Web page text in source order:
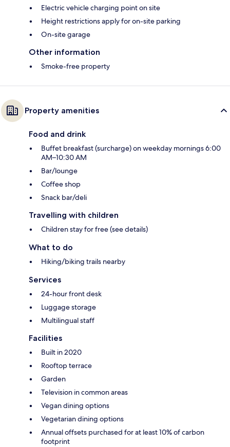
Electric vehicle charging point on site
Height restrictions apply for on-site parking
On-site garage
Other information
Smoke-free property
Property amenities
Food and drink
Buffet breakfast (surcharge) on weekday mornings 6:00
AM–10:30 AM
Bar/lounge
Coffee shop
Snack bar/deli
Travelling with children
Children stay for free (see details)
What to do
Hiking/biking trails nearby
Services
24-hour front desk
Luggage storage
Multilingual staff
Facilities
Built in 2020
Rooftop terrace
Garden
Television in common areas
Vegan dining options
Vegetarian dining options
Annual offsets purchased for at least 10% of carbon
footprint